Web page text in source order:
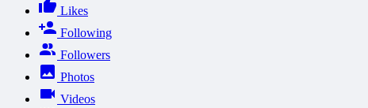
Likes
Following
Followers
Photos
Videos